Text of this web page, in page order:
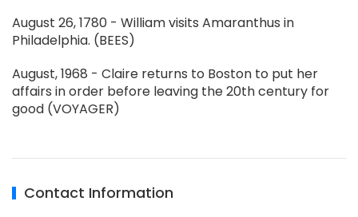
August 26, 1780 - William visits Amaranthus in
Philadelphia. (BEES)
August, 1968 - Claire returns to Boston to put her
affairs in order before leaving the 20th century for
good (VOYAGER)
Contact Information